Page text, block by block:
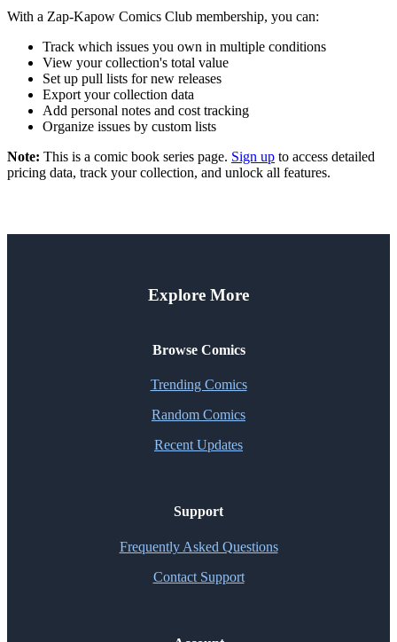
With a Zap-Kapow Comics Club membership, you can:
Track which issues you own in multiple conditions
View your collection's total value
Set up pull lists for new releases
Export your collection data
Add personal notes and cost tracking
Organize issues by custom lists
Note: This is a comic book series page. Sign up to access detailed
pricing data, track your collection, and unlock all features.
Explore More
Browse Comics
Trending Comics
Random Comics
Recent Updates
Support
Frequently Asked Questions
Contact Support